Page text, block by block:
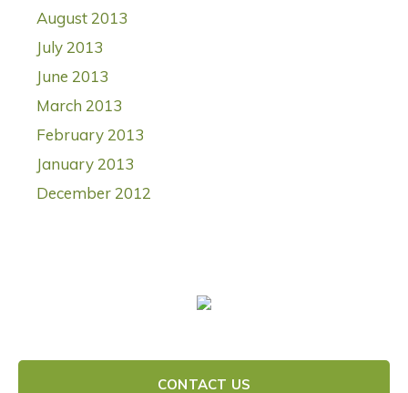
August 2013
July 2013
June 2013
March 2013
February 2013
January 2013
December 2012
CONTACT US